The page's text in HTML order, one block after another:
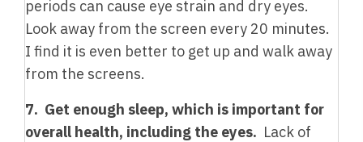
periods can cause eye strain and dry eyes.
Look away from the screen every 20 minutes.
I find it is even better to get up and walk away
from the screens.
7. Get enough sleep, which is important for
overall health, including the eyes. Lack of